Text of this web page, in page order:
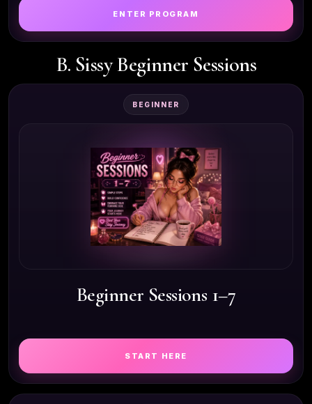
ENTER PROGRAM
B. Sissy Beginner Sessions
BEGINNER
Beginner Sessions 1–7
START HERE